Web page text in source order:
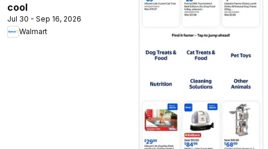
cool
Jul 30 - Sep 16, 2026
Walmart